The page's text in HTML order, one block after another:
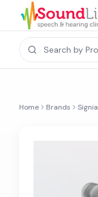
Home Brands Signia